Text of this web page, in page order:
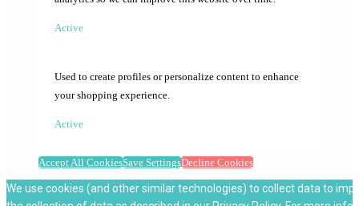
Active
Used to create profiles or personalize content to enhance
your shopping experience.
Active
Accept All CookiesSave SettingsDecline Cookies
We use cookies (and other similar technologies) to collect data to